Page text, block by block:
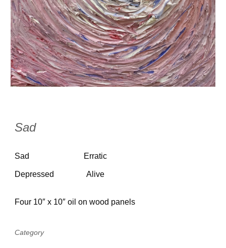
Sad
Sad Erratic
Depressed Alive
Four 10″ x 10″ oil on wood panels
Category